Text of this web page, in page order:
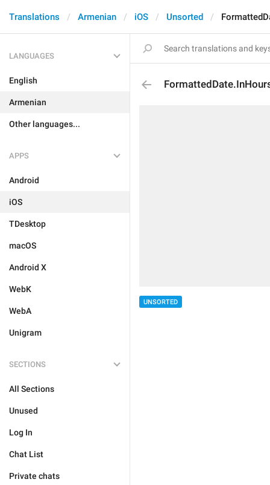
Translations Armenian iOS Unsorted
LANGUAGES
English
Armenian
Other languages...
APPS
Android
iOS
TDesktop
macOS
Android X
WebK
WebA
Unigram
SECTIONS
All Sections
Unused
Log In
Chat List
Private chats
UNSORTED